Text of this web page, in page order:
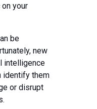
your
be
new
intelligence
identify them
or disrupt